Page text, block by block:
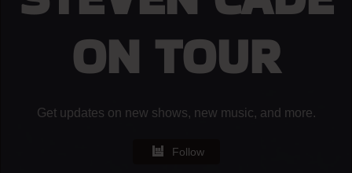
ON TOUR
Get updates on new shows, new music, and more.
Follow